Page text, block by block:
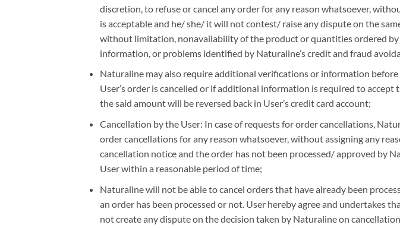
discretion, to refuse or cancel any order for any reason whatsoever,
is acceptable and he/ she/ it will not contest/ raise any dispute on the
without limitation, nonavailability of the product or quantities ordered
information, or problems identified by Naturaline’s credit and fraud
Naturaline may also require additional verifications or information
User’s order is cancelled or if additional information is required to accept
the said amount will be reversed back in User’s credit card account;
Cancellation by the User: In case of requests for order cancellations,
order cancellations for any reason whatsoever, without assigning any
cancellation notice and the order has not been processed/ approved by
User within a reasonable period of time;
Naturaline will not be able to cancel orders that have already been
an order has been processed or not. User hereby agree and undertakes
not create any dispute on the decision taken by Naturaline on